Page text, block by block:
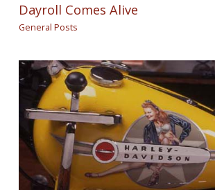
Dayroll Comes Alive
General Posts